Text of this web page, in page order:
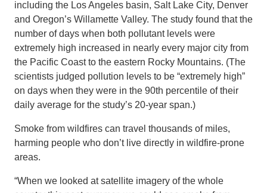
including the Los Angeles basin, Salt Lake City, Denver
and Oregon’s Willamette Valley. The study found that the
number of days when both pollutant levels were
extremely high increased in nearly every major city from
the Pacific Coast to the eastern Rocky Mountains. (The
scientists judged pollution levels to be “extremely high”
on days when they were in the 90th percentile of their
daily average for the study’s 20-year span.)
Smoke from wildfires can travel thousands of miles,
harming people who don’t live directly in wildfire-prone
areas.
“When we looked at satellite imagery of the whole